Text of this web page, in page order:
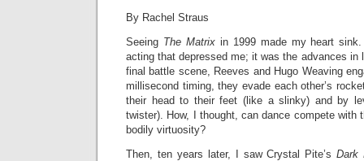
By Rachel Straus
Seeing The Matrixin 1999 made my heart sink.
acting that depressed me; it was the advances in
final battle scene, Reeves and Hugo Weaving
millisecond timing, they evade each other’s
their head to their feet (like a slinky) and by
twister). How, I thought, can dance compete with
bodily virtuosity?
Then, ten years later, I saw Crystal Pite’sDark